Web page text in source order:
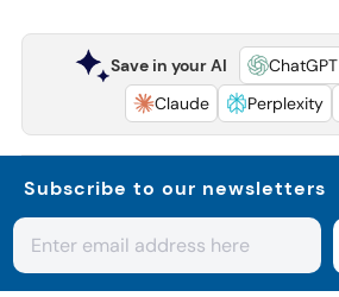
Save in your AI ChatGPT
Claude
Perplexity
Subscribe to our newsletters